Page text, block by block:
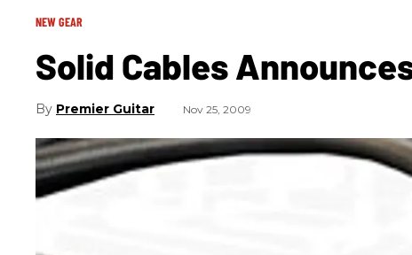
NEW GEAR
Solid Cables
Premier Guitar Nov 25, 2009